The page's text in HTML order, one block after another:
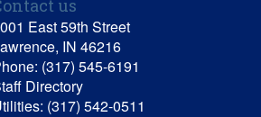
us
East 59th Street
IN 46216
(317) 545-6191
Directory
(317) 542-0511